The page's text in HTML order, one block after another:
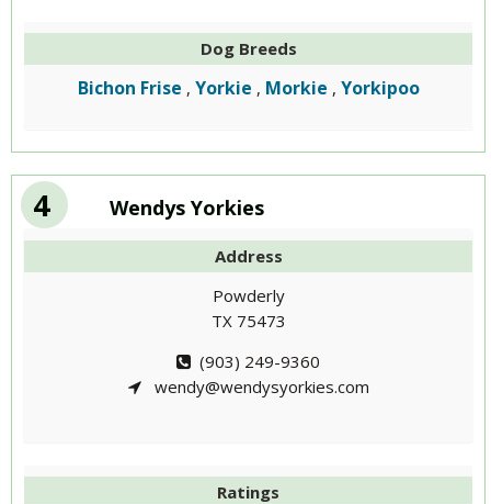
Dog Breeds
Bichon Frise , Yorkie , Morkie , Yorkipoo
4 Wendys Yorkies
Address
Powderly
TX 75473
(903) 249-9360
wendy@wendysyorkies.com
Ratings